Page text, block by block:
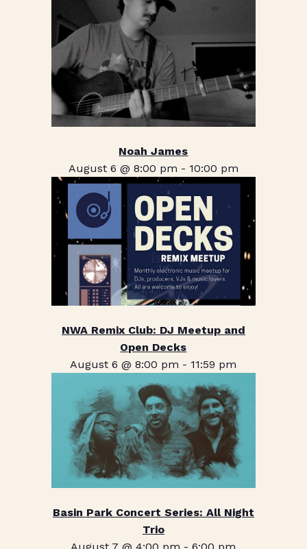
Noah James
August 6 @ 8:00 pm - 10:00 pm
NWA Remix Club: DJ Meetup and
Open Decks
August 6 @ 8:00 pm - 11:59 pm
Basin Park Concert Series: All Night
Trio